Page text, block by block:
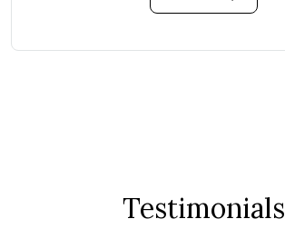
Testimonials